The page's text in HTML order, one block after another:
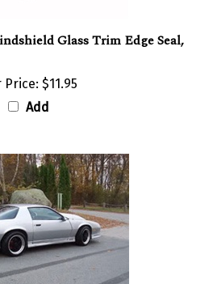
Glass Trim Edge Seal,
Price: $11.95
Add